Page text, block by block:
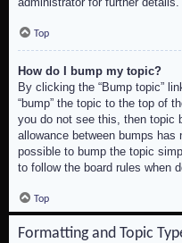
Top
How do I bump my topic?
By clicking the “Bump topic”
“bump” the topic to the top of
you do not see this, then topic
allowance between bumps
possible to bump the topic
to follow the board rules when
Top
Formatting and Topic